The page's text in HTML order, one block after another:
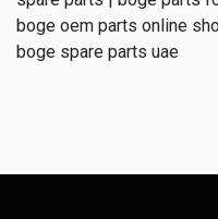
boge oem parts online
boge spare parts uae